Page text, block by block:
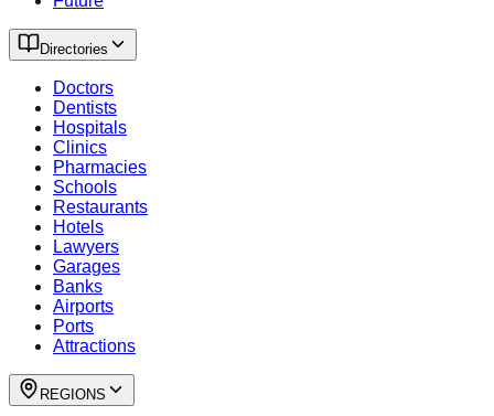
Directories
Doctors
Dentists
Hospitals
Clinics
Pharmacies
Schools
Restaurants
Hotels
Lawyers
Garages
Banks
Airports
Ports
Attractions
REGIONS